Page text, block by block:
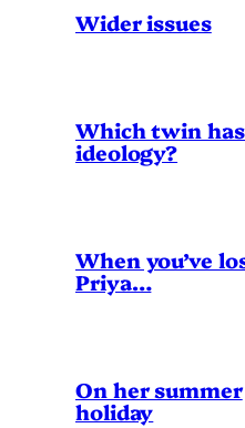
Wider issues
Which twin
ideology?
When you’ve
Priya…
On her summer
holiday